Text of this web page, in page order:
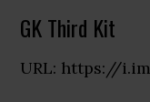
GK Third Kit
URL: https://